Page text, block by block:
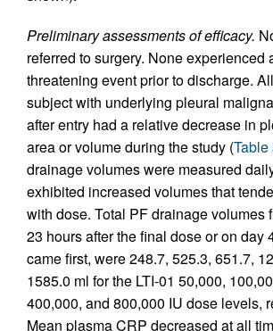
Preliminary assessments of efficacy.
referred to surgery. None experienced
threatening event prior to discharge.
subject with underlying pleural
after entry had a relative decrease in
area or volume during the study (Table
drainage volumes were measured
exhibited increased volumes that
with dose. Total PF drainage volumes
23 hours after the final dose or on day
came first, were 248.7, 525.3, 651.7,
1585.0 ml for the LTI-01 50,000,
400,000, and 800,000 IU dose levels,
Mean plasma CRP decreased at all